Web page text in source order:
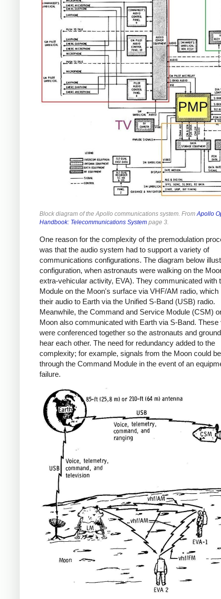
Block diagram of the Apollo communications system. FromApollo
Handbook: Telecommunications System page 3.
One reason for the complexity of the premodulation
was that the audio system had to support a variety of
communications configurations. The diagram below
configuration, when astronauts were walking on the
extra-vehicular activity, EVA). They communicated with
Module on the Moon's surface via VHF/AM radio, which
their audio to Earth via the Unified S-Band (USB) radio.
Meanwhile, the Command and Service Module (CSM)
Moon also communicated with Earth via S-Band. These
were conferenced together so the astronauts and
hear each other. The need for redundancy added to the
complexity; for example, signals from the Moon could
through the Command Module in the event of an
failure.